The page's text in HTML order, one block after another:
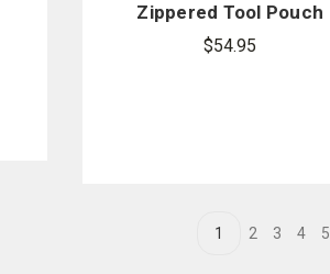
Zippered Tool Pouch
$54.95
1 2 3 4 5